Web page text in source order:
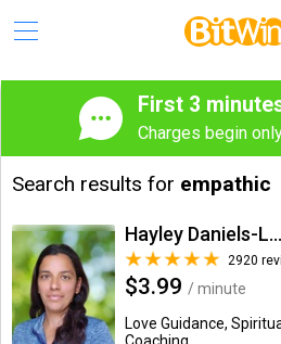
First 3
Charges begin
Search results for empathic
Hayley Daniels-Lake
2920
$3.99 / minute
Love Guidance,